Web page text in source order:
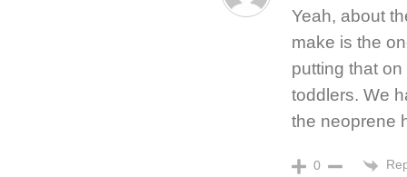
Yeah, about
make is the
putting that
toddlers. We
the neoprene
0